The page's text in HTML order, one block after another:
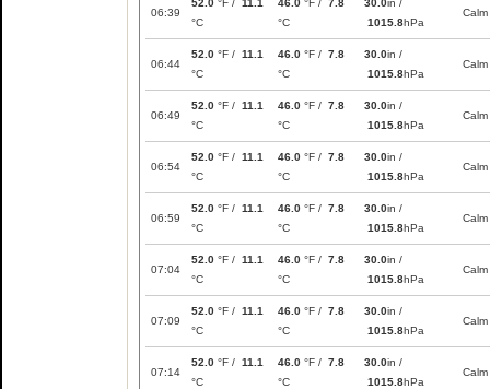
06:39
52.0 °F / 11.1
°C
46.0 °F / 7.8
°C
30.0in /
1015.8hPa
Calm
06:44
52.0 °F / 11.1
°C
46.0 °F / 7.8
°C
30.0in /
1015.8hPa
Calm
06:49
52.0 °F / 11.1
°C
46.0 °F / 7.8
°C
30.0in /
1015.8hPa
Calm
06:54
52.0 °F / 11.1
°C
46.0 °F / 7.8
°C
30.0in /
1015.8hPa
Calm
06:59
52.0 °F / 11.1
°C
46.0 °F / 7.8
°C
30.0in /
1015.8hPa
Calm
07:04
52.0 °F / 11.1
°C
46.0 °F / 7.8
°C
30.0in /
1015.8hPa
Calm
07:09
52.0 °F / 11.1
°C
46.0 °F / 7.8
°C
30.0in /
1015.8hPa
Calm
07:14
52.0 °F / 11.1
°C
46.0 °F / 7.8
°C
30.0in /
1015.8hPa
Calm